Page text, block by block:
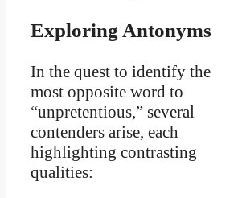
Exploring Antonyms
In the quest to identify the
most opposite word to
“unpretentious,” several
contenders arise, each
highlighting contrasting
qualities: